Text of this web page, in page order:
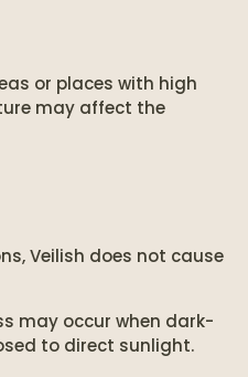
or places with high
may affect the
Veilish does not cause
may occur when dark-
to direct sunlight.